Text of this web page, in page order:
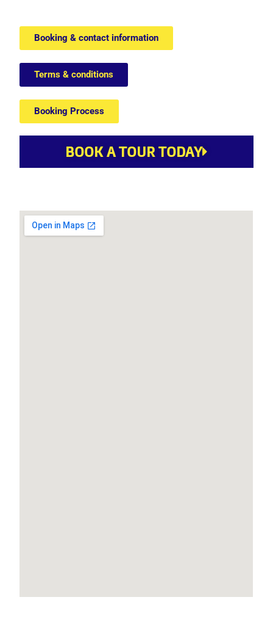
Booking & contact information
Terms & conditions
Booking Process
BOOK A TOUR TODAY